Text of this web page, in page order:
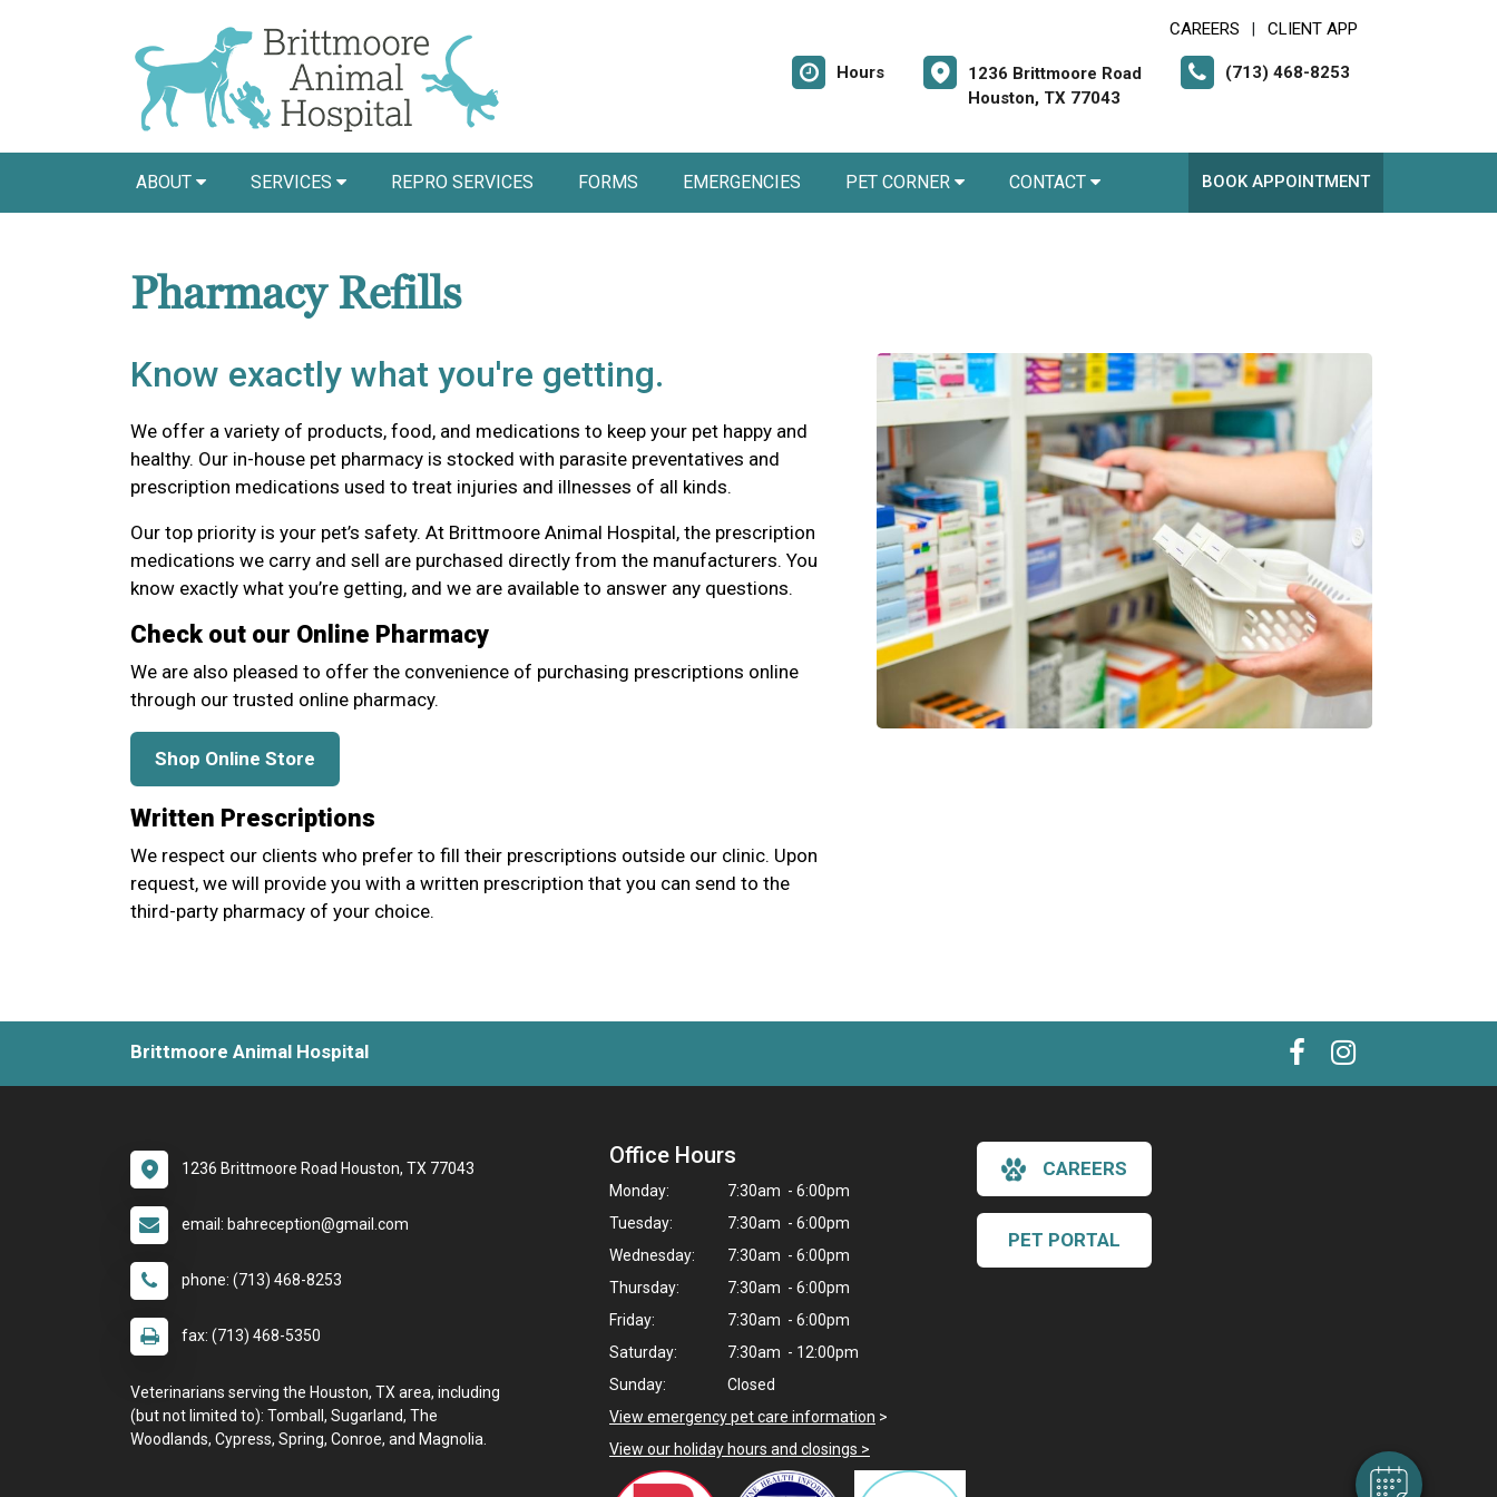
CAREERS CLIENT APP
Hours
1236 Brittmoore Road
Houston, TX 77043
(713) 468-8253
ABOUT SERVICES REPRO SERVICES FORMS EMERGENCIES PET CORNER CONTACT BOOK APPOINTMENT
Pharmacy Refills
Know exactly what you're getting.
We offer a variety of products, food, and medications to keep your pet happy and
healthy. Our in-house pet pharmacy is stocked with parasite preventatives and
prescription medications used to treat injuries and illnesses of all kinds.
Our top priority is your pet’s safety. At Brittmoore Animal Hospital, the prescription
medications we carry and sell are purchased directly from the manufacturers. You
know exactly what you’re getting, and we are available to answer any questions.
Check out our Online Pharmacy
We are also pleased to offer the convenience of purchasing prescriptions online
through our trusted online pharmacy.
Shop Online Store
Written Prescriptions
We respect our clients who prefer to fill their prescriptions outside our clinic. Upon
request, we will provide you with a written prescription that you can send to the
third-party pharmacy of your choice.
Brittmoore Animal Hospital
1236 Brittmoore Road Houston, TX 77043
email: bahreception@gmail.com
phone: (713) 468-8253
fax: (713) 468-5350
Veterinarians serving the Houston, TX area, including
(but not limited to): Tomball, Sugarland, The
Woodlands, Cypress, Spring, Conroe, and Magnolia.
Office Hours
Monday:
7:30am - 6:00pm
Tuesday:
7:30am - 6:00pm
Wednesday:
7:30am - 6:00pm
Thursday:
7:30am - 6:00pm
Friday:
7:30am - 6:00pm
Saturday:
7:30am - 12:00pm
Sunday:
Closed
View emergency pet care information >
View our holiday hours and closings >
CAREERS
PET PORTAL